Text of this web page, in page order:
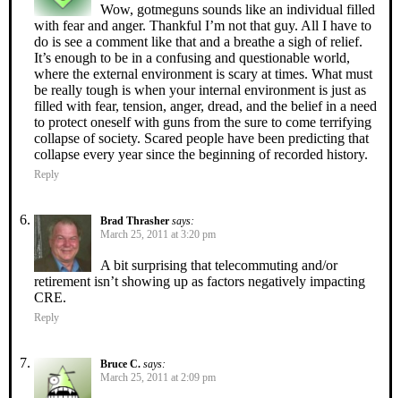
Wow, gotmeguns sounds like an individual filled
with fear and anger. Thankful I’m not that guy. All I have to
do is see a comment like that and a breathe a sigh of relief.
It’s enough to be in a confusing and questionable world,
where the external environment is scary at times. What must
be really tough is when your internal environment is just as
filled with fear, tension, anger, dread, and the belief in a need
to protect oneself with guns from the sure to come terrifying
collapse of society. Scared people have been predicting that
collapse every year since the beginning of recorded history.
Reply
Brad Thrasher says:
March 25, 2011 at 3:20 pm
A bit surprising that telecommuting and/or
retirement isn’t showing up as factors negatively impacting
CRE.
Reply
Bruce C. says:
March 25, 2011 at 2:09 pm